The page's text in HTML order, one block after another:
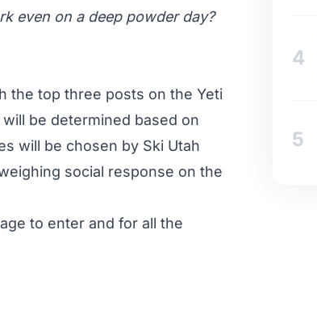
even on a deep powder day?
the top three posts on the Yeti
be determined based on
will be chosen by Ski Utah
social response on the
to enter and for all the
4
5